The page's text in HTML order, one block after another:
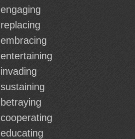
engaging
replacing
embracing
entertaining
invading
sustaining
betraying
cooperating
educating